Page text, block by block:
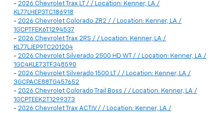
- 2026 Chevrolet Trax LT / / Location: Kenner, LA /
KL77LHEP3TC186918
- 2026 Chevrolet Colorado ZR2 / / Location: Kenner, LA /
1GCPTFEK6T1294537
- 2026 Chevrolet Trax 2RS / / Location: Kenner, LA /
KL77LJEP9TC201204
- 2026 Chevrolet Silverado 2500 HD WT / / Location: Kenner, LA /
1GC4KLE73TF348590
- 2026 Chevrolet Silverado 1500 LT / / Location: Kenner, LA /
3GCPACE88TG457652
- 2026 Chevrolet Colorado Trail Boss / / Location: Kenner, LA /
1GCPTEEK2T1299373
- 2026 Chevrolet Trax ACTIV / / Location: Kenner, LA /